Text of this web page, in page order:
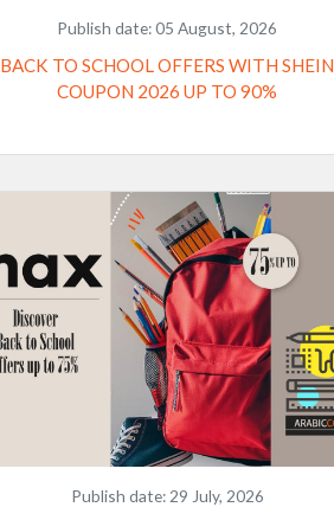
Publish date:05 August, 2026
BACK TO SCHOOL OFFERS WITH SHEIN
COUPON 2026 UP TO 90%
Publish date: 29 July, 2026